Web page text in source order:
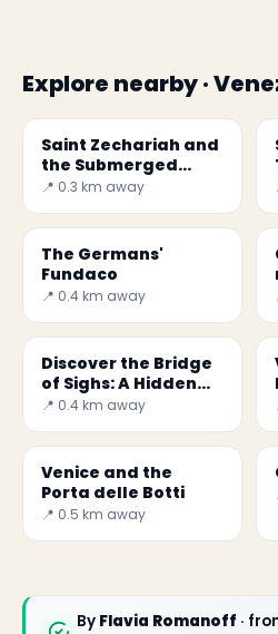
Explore nearby ·
Saint Zechariah and
the Submerged
Crypt
📍 0.3 km away
The Germans'
Fundaco
📍 0.4 km away
Discover the Bridge
of Sighs: A Hidden
Gem in Venice
📍 0.4 km away
Venice and the
Porta delle Botti
📍 0.5 km away
By Flavia Romanoff ·